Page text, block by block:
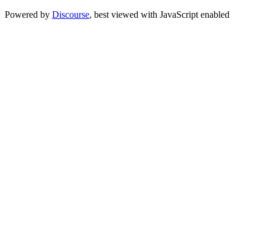
Powered by Discourse, best viewed with JavaScript enabled